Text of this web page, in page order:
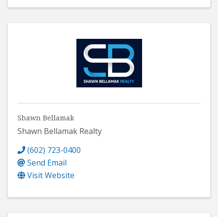
Shawn Bellamak
Shawn Bellamak Realty
(602) 723-0400
Send Email
Visit Website